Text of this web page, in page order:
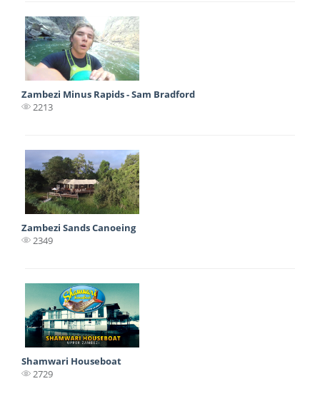
Zambezi Minus Rapids - Sam Bradford
2213
Zambezi Sands Canoeing
2349
Shamwari Houseboat
2729